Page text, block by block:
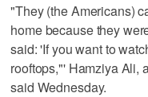
"They (the Americans)
home because they
said: 'If you want to
rooftops,"' Hamziya Ali,
said Wednesday.